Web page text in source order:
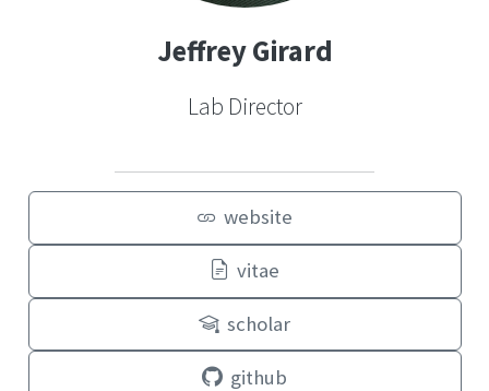
Jeffrey Girard
Lab Director
website
vitae
scholar
github